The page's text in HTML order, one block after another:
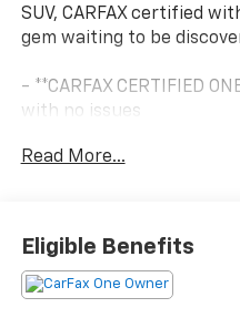
SUV, CARFAX certified
gem waiting to be
- **CARFAX CERTIFIED
with no issues
- HARMAN/KARDON
- PARKING ASSISTANCE
Park Distance Control,
w/3D View, Rear View
Read More...
Eligible Benefits